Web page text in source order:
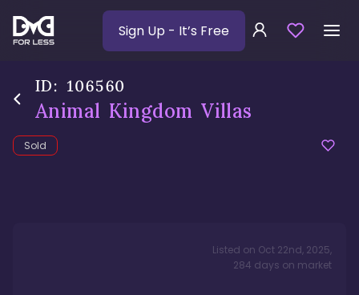
Sign Up - It’s Free
ID: 106560
Animal Kingdom Villas
Sold
Listed on Oct 22nd, 2025,
284 days on market